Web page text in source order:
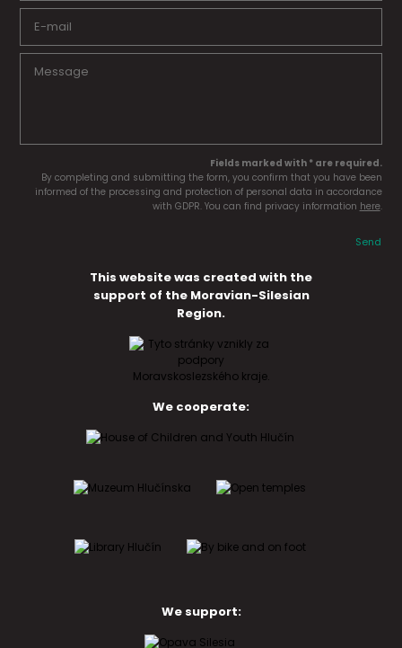
Fields marked with * are required.
By completing and submitting the form, you confirm that you have been
informed of the processing and protection of personal data in accordance
with GDPR. You can find privacy information here.
Send
This website was created with the
support of the Moravian-Silesian
Region.
We cooperate:
We support: